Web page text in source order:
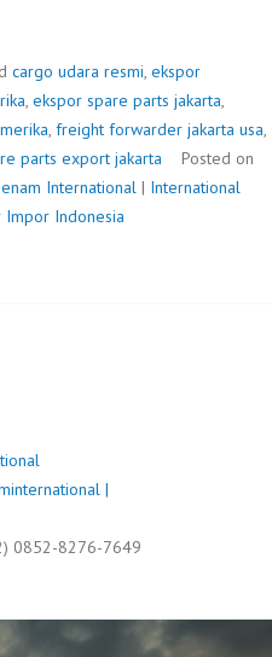
cargo udara resmi, ekspor
, ekspor spare parts jakarta,
, freight forwarder jakarta usa,
parts export jakarta
Posted on
International | International
Impor Indonesia
|
0852-8276-7649